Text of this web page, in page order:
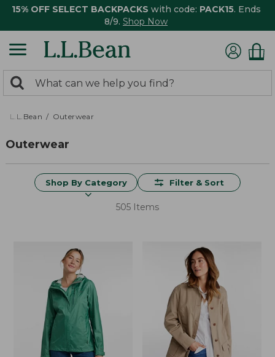
15% OFF SELECT BACKPACKS with code: PACK15. Ends
8/9. Shop Now
search
returned.
Search:
L.L.Bean Outerwear
Outerwear
Shop By Category Filter & Sort
505 Items